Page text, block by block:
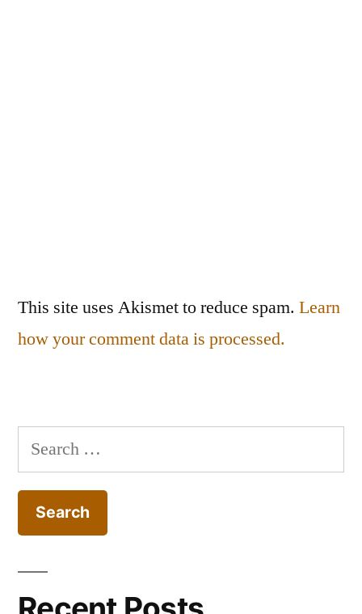
This site uses Akismet to reduce spam. Learn
how your comment data is processed.
Search
for: